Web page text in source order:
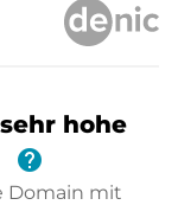
hohe
help
Domain mit